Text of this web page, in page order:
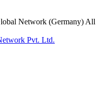
Network (Germany) All
Pvt. Ltd.